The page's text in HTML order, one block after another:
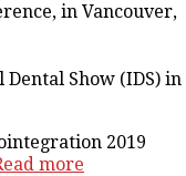
in Vancouver,
Show (IDS) in
2019
more